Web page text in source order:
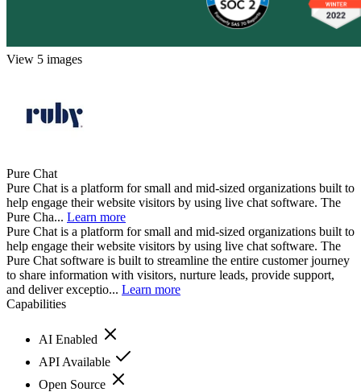
View 5 images
Pure Chat
Pure Chat is a platform for small and mid-sized organizations built to
help engage their website visitors by using live chat software. The
Pure Cha... Learn more
Pure Chat is a platform for small and mid-sized organizations built to
help engage their website visitors by using live chat software. The
Pure Chat software is built to streamline the entire customer journey
to share information with visitors, nurture leads, provide support,
and deliver exceptio... Learn more
Capabilities
AI Enabled
API Available
Open Source